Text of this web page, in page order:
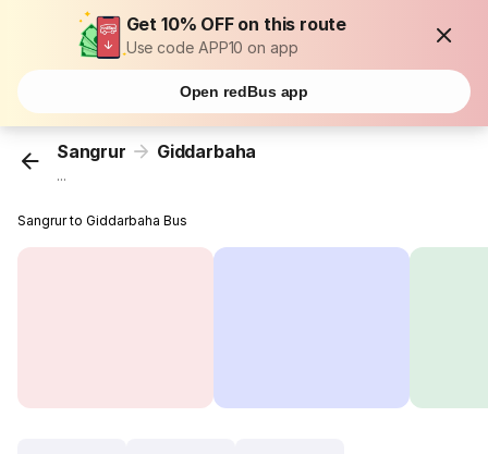
Get 10% OFF on this route
Use code APP10 on app
Open redBus app
Sangrur Giddarbaha
...
Sangrur to Giddarbaha Bus